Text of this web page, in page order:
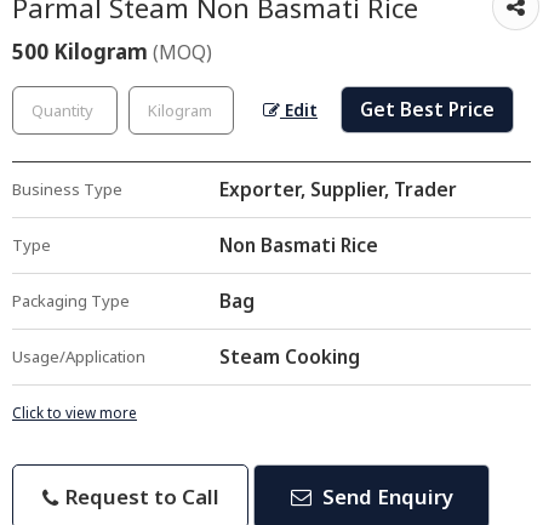
500 Kilogram (MOQ)
Edit Get Best Price
Business Type Exporter, Supplier, Trader
Type Non Basmati Rice
Packaging Type Bag
Usage/Application Steam Cooking
Click to view more
Request to Call Send Enquiry